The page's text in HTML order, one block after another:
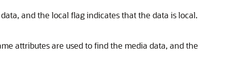
and the local flag indicates that the data is local.
attributes are used to find the media data, and the